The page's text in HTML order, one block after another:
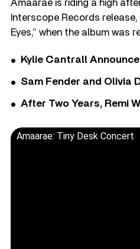
Amaarae is riding a high
Interscope Records
Eyes,” when the album was
Kylie Cantrall
Sam Fender and Olivia
After Two Years, Remi
Amaarae: Tiny Desk Concert